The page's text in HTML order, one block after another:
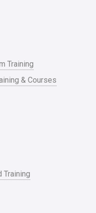
Training
& Courses
Training